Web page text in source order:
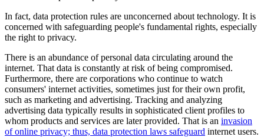
In fact, data protection rules are unconcerned about technology. It is
concerned with safeguarding people's fundamental rights, especially
the right to privacy.
There is an abundance of personal data circulating around the
internet. That data is constantly at risk of being compromised.
Furthermore, there are corporations who continue to watch
consumers' internet activities, sometimes just for their own profit,
such as marketing and advertising. Tracking and analyzing
advertising data typically results in sophisticated client profiles to
whom products and services are later provided. That is an invasion
of online privacy; thus, data protection laws safeguard internet users.